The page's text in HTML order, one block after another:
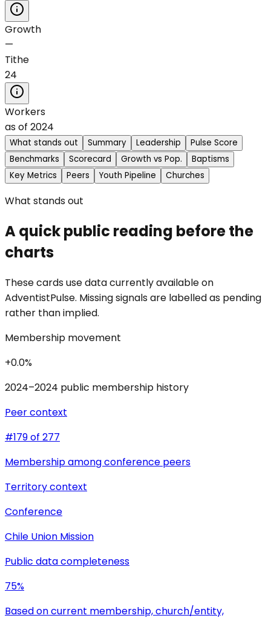
Growth
—
Tithe
24
Workers
as of 2024
What stands out Summary Leadership
Pulse Score
Benchmarks
Scorecard Growth vs Pop.
Baptisms
Key Metrics
Peers Youth Pipeline Churches
What stands out
A quick public reading before the
charts
These cards use data currently available on
AdventistPulse. Missing signals are labelled as pending
rather than implied.
Membership movement
+0.0%
2024–2024 public membership history
Peer context
#179 of 277
Membership among conference peers
Territory context
Conference
Chile Union Mission
Public data completeness
75%
Based on current membership, church/entity,